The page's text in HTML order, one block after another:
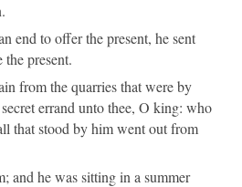
end to offer the present, he sent
present.
from the quarries that were by
errand unto thee, O king: who
that stood by him went out from
and he was sitting in a summer